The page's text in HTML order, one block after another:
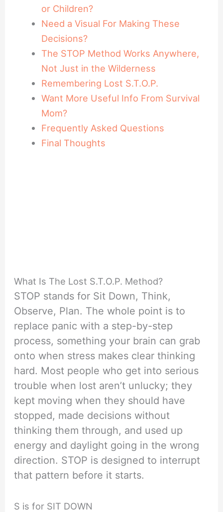
or Children?
Need a Visual For Making These
Decisions?
The STOP Method Works Anywhere,
Not Just in the Wilderness
Remembering Lost S.T.O.P.
Want More Useful Info From Survival
Mom?
Frequently Asked Questions
Final Thoughts
What Is The Lost S.T.O.P. Method?
STOP stands for Sit Down, Think,
Observe, Plan. The whole point is to
replace panic with a step-by-step
process, something your brain can grab
onto when stress makes clear thinking
hard. Most people who get into serious
trouble when lost aren’t unlucky; they
kept moving when they should have
stopped, made decisions without
thinking them through, and used up
energy and daylight going in the wrong
direction. STOP is designed to interrupt
that pattern before it starts.
S is for SIT DOWN